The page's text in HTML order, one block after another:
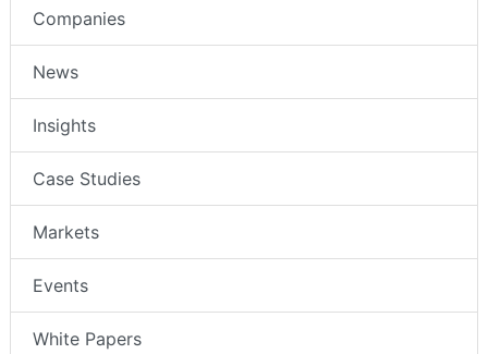
Companies
News
Insights
Case Studies
Markets
Events
White Papers